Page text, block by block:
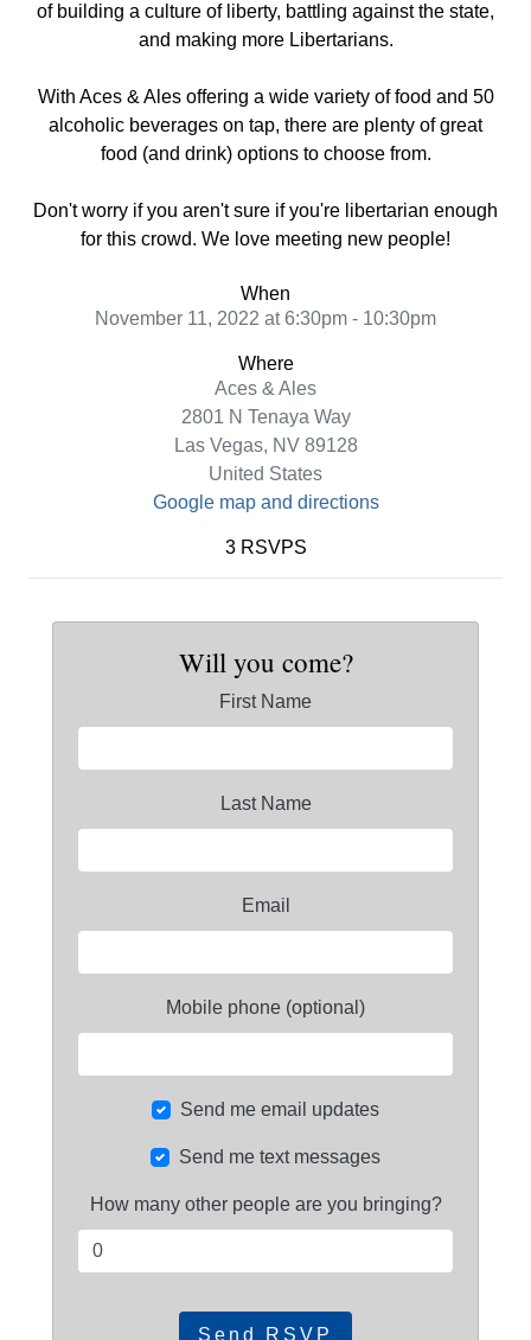
of building a culture of liberty, battling against the state,
and making more Libertarians.
With Aces & Ales offering a wide variety of food and 50
alcoholic beverages on tap, there are plenty of great
food (and drink) options to choose from.
Don't worry if you aren't sure if you're libertarian enough
for this crowd. We love meeting new people!
When
November 11, 2022 at 6:30pm - 10:30pm
Where
Aces & Ales
2801 N Tenaya Way
Las Vegas, NV 89128
United States
Google map and directions
3 RSVPS
Will you come?
First Name
Last Name
Email
Mobile phone (optional)
Send me email updates
Send me text messages
How many other people are you bringing?